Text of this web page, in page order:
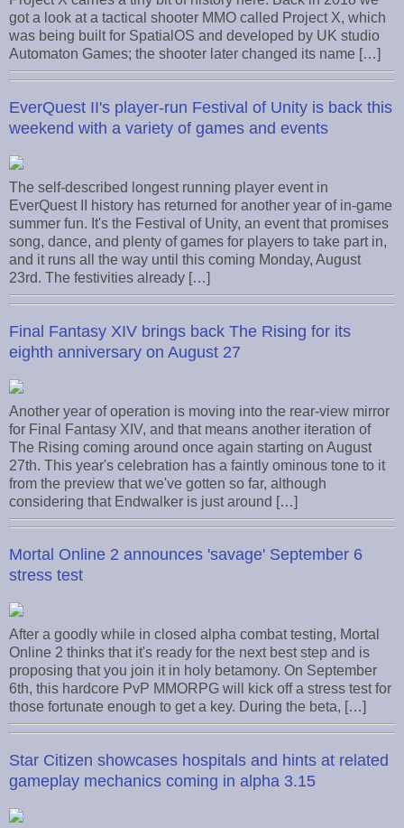
got a look at a tactical shooter MMO called Project X, which
was being built for SpatialOS and developed by UK studio
Automaton Games; the shooter later changed its name […]
EverQuest II's player-run Festival of Unity is back this
weekend with a variety of games and events
The self-described longest running player event in
EverQuest II history has returned for another year of in-game
summer fun. It's the Festival of Unity, an event that promises
song, dance, and plenty of games for players to take part in,
and it runs all the way until this coming Monday, August
23rd. The festivities already […]
Final Fantasy XIV brings back The Rising for its
eighth anniversary on August 27
Another year of operation is moving into the rear-view mirror
for Final Fantasy XIV, and that means another iteration of
The Rising coming around once again starting on August
27th. This year's celebration has a faintly ominous tone to it
from the preview that we've gotten so far, although
considering that Endwalker is just around […]
Mortal Online 2 announces 'savage' September 6
stress test
After a goodly while in closed alpha combat testing, Mortal
Online 2 thinks that it's ready for the next best step and is
proposing that you join it in holy betamony. On September
6th, this hardcore PvP MMORPG will kick off a stress test for
those fortunate enough to get a key. During the beta, […]
Star Citizen showcases hospitals and hints at related
gameplay mechanics coming in alpha 3.15